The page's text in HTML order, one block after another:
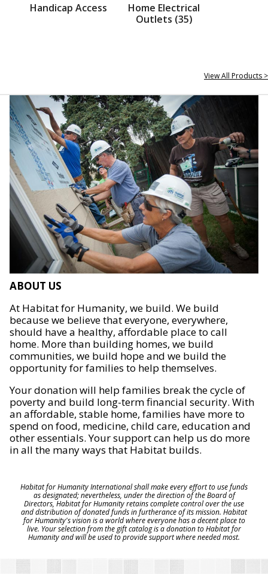
Handicap Access
Home Electrical
Outlets (35)
View All Products >
ABOUT US
At Habitat for Humanity, we build. We build
because we believe that everyone, everywhere,
should have a healthy, affordable place to call
home. More than building homes, we build
communities, we build hope and we build the
opportunity for families to help themselves.
Your donation will help families break the cycle of
poverty and build long-term financial security. With
an affordable, stable home, families have more to
spend on food, medicine, child care, education and
other essentials. Your support can help us do more
in all the many ways that Habitat builds.
Habitat for Humanity International shall make every effort to use funds
as designated; nevertheless, under the direction of the Board of
Directors, Habitat for Humanity retains complete control over the use
and distribution of donated funds in furtherance of its mission. Habitat
for Humanity's vision is a world where everyone has a decent place to
live. Your selection from the gift catalog is a donation to Habitat for
Humanity and will be used to provide support where needed most.